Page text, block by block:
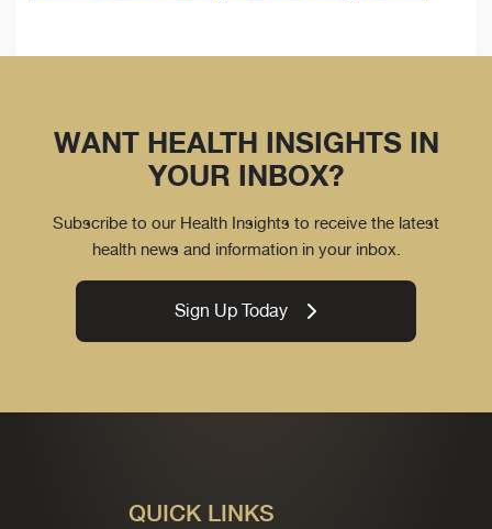
WANT HEALTH INSIGHTS IN
YOUR INBOX?
Subscribe to our Health Insights to receive the latest
health news and information in your inbox.
Sign Up Today
QUICK LINKS